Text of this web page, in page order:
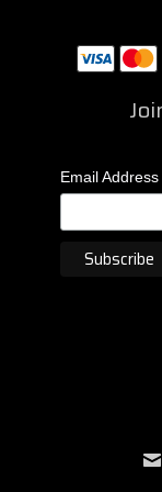
Email Address